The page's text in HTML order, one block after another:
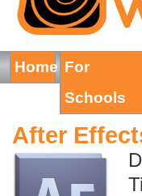
Home For
Schools
After